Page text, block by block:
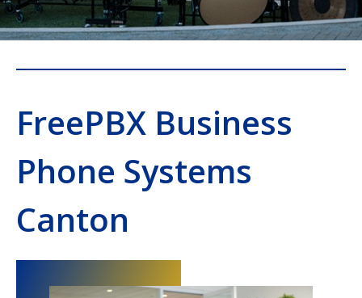
FreePBX Business
Phone Systems
Canton